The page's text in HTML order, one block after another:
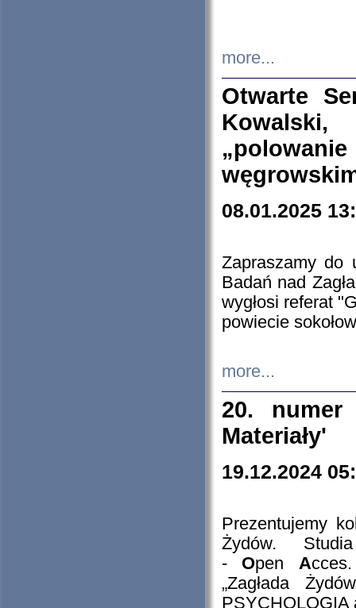
more...
Otwarte
08.01.2025
Zapraszamy do
Badań nad
wygłosi referat
powiecie
more...
20. numer
Materiały'
19.12.2024
Prezentujemy
Żydów.
- Open A
„Zagłada
PSYCHOLOGIA